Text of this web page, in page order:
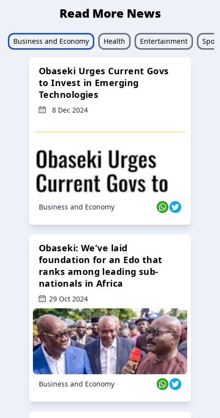
Read More News
Business and Economy Health Entertainment
Obaseki Urges Current Govs
to Invest in Emerging
Technologies
8 Dec 2024
Business and Economy
Obaseki: We’ve laid
foundation for an Edo that
ranks among leading sub-
nationals in Africa
29 Oct 2024
Business and Economy